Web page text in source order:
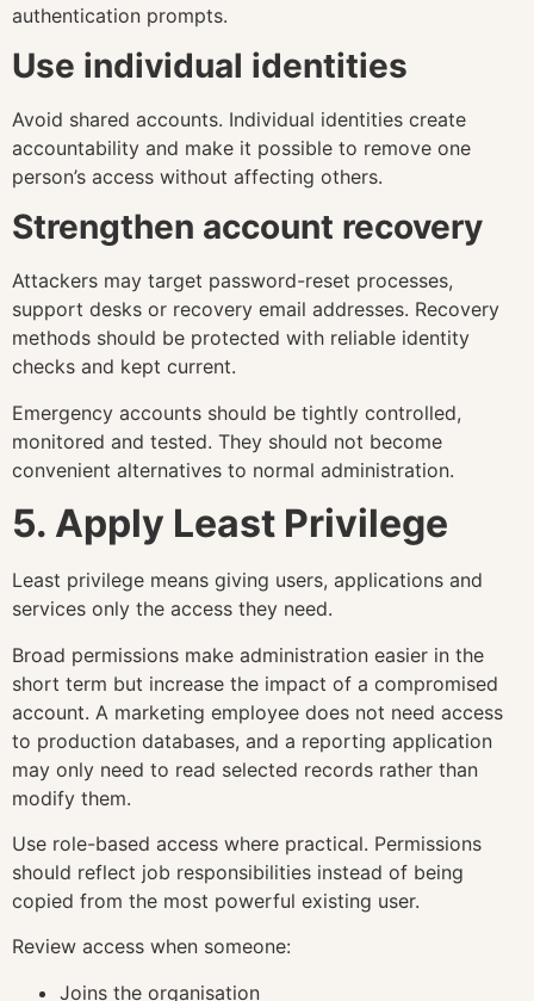
authentication prompts.
Use individual identities
Avoid shared accounts. Individual identities create
accountability and make it possible to remove one
person’s access without affecting others.
Strengthen account recovery
Attackers may target password-reset processes,
support desks or recovery email addresses. Recovery
methods should be protected with reliable identity
checks and kept current.
Emergency accounts should be tightly controlled,
monitored and tested. They should not become
convenient alternatives to normal administration.
5. Apply Least Privilege
Least privilege means giving users, applications and
services only the access they need.
Broad permissions make administration easier in the
short term but increase the impact of a compromised
account. A marketing employee does not need access
to production databases, and a reporting application
may only need to read selected records rather than
modify them.
Use role-based access where practical. Permissions
should reflect job responsibilities instead of being
copied from the most powerful existing user.
Review access when someone:
Joins the organisation